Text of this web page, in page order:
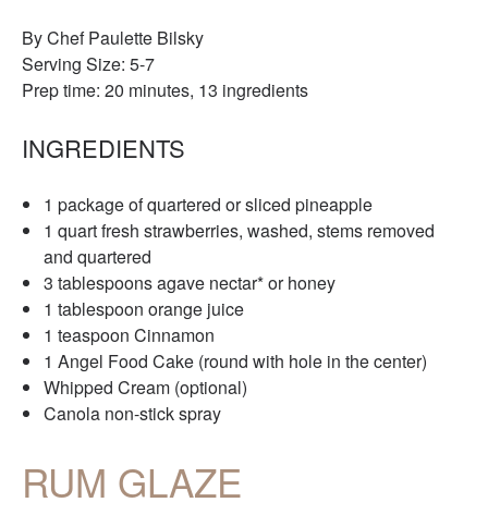
By Chef Paulette Bilsky
Serving Size: 5-7
Prep time: 20 minutes, 13 ingredients
INGREDIENTS
1 package of quartered or sliced pineapple
1 quart fresh strawberries, washed, stems removed
and quartered
3 tablespoons agave nectar* or honey
1 tablespoon orange juice
1 teaspoon Cinnamon
1 Angel Food Cake (round with hole in the center)
Whipped Cream (optional)
Canola non-stick spray
RUM GLAZE